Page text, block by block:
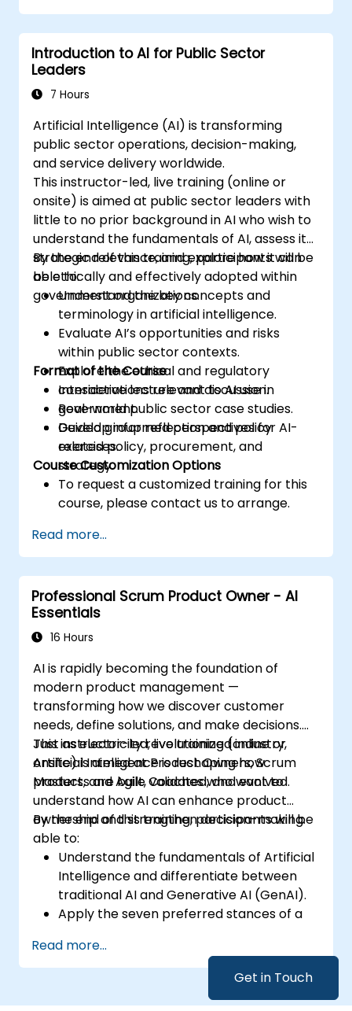
Get in Touch
Use Gemini for brainstorming, planning,
and organizing ideas efficiently.
Introduction to AI for Public Sector
Leaders
7 Hours
Artificial Intelligence (AI) is transforming
public sector operations, decision-making,
and service delivery worldwide.
This instructor-led, live training (online or
onsite) is aimed at public sector leaders with
little to no prior background in AI who wish to
understand the fundamentals of AI, assess its
strategic relevance, and explore how it can
be ethically and effectively adopted within
government organizations.
By the end of this training, participants will be
able to:
Understand the key concepts and
terminology in artificial intelligence.
Evaluate AI’s opportunities and risks
within public sector contexts.
Explore the ethical and regulatory
considerations relevant to AI use in
government.
Develop informed perspectives for AI-
related policy, procurement, and
strategy.
Format of the Course
Interactive lecture and discussion.
Real-world public sector case studies.
Guided group reflection and policy
exercises.
Course Customization Options
To request a customized training for this
course, please contact us to arrange.
Read more...
Professional Scrum Product Owner - AI
Essentials
16 Hours
AI is rapidly becoming the foundation of
modern product management —
transforming how we discover customer
needs, define solutions, and make decisions.
Just as electricity revolutionized industry,
Artificial Intelligence is reshaping how
products are built, validated, and evolved.
This instructor-led, live training (online or
onsite) is aimed at Product Owners, Scrum
Masters, and Agile Coaches who want to
understand how AI can enhance product
ownership and strengthen decision-making.
By the end of this training, participants will be
able to:
Understand the fundamentals of Artificial
Intelligence and differentiate between
traditional AI and Generative AI (GenAI).
Apply the seven preferred stances of a
Orchestrator stance) and use AI to
strengthen each stance — such as
Read more...